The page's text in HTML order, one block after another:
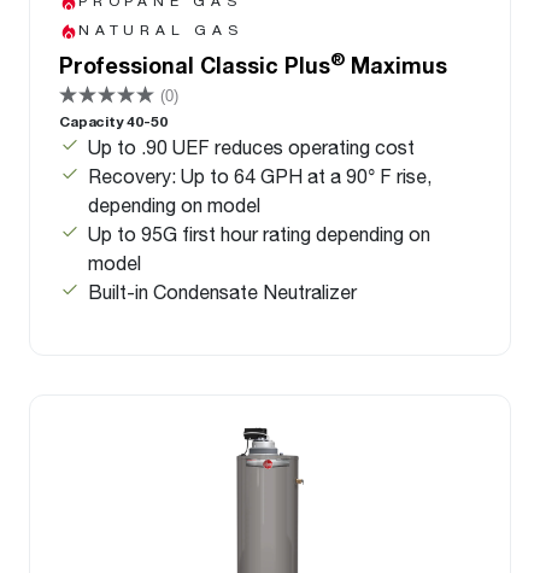
NATURAL GAS
Professional Classic Plus® Maximus
(0)
Capacity 40-50
Up to .90 UEF reduces operating cost
Recovery: Up to 64 GPH at a 90° F rise,
depending on model
Up to 95G first hour rating depending on
model
Built-in Condensate Neutralizer